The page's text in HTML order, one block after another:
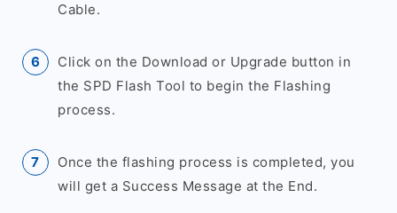
Cable.
Click on the Download or Upgrade button in
the SPD Flash Tool to begin the Flashing
process.
Once the flashing process is completed, you
will get a Success Message at the End.